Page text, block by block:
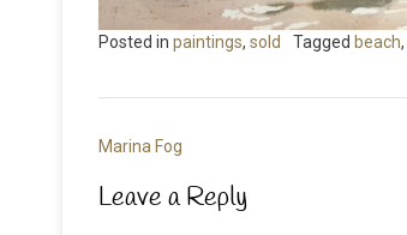
Posted in paintings, sold Tagged beach,
Post
navigation
Marina Fog
Leave a Reply